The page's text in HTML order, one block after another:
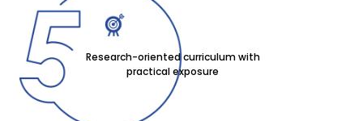
Research-oriented curriculum with
practical exposure